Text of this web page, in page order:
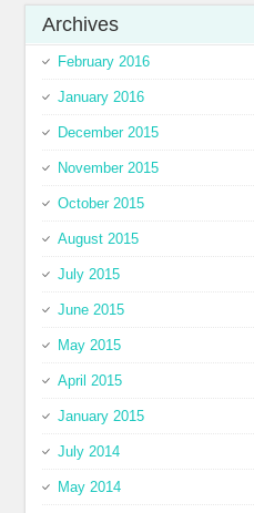
Archives
February 2016
January 2016
December 2015
November 2015
October 2015
August 2015
July 2015
June 2015
May 2015
April 2015
January 2015
July 2014
May 2014